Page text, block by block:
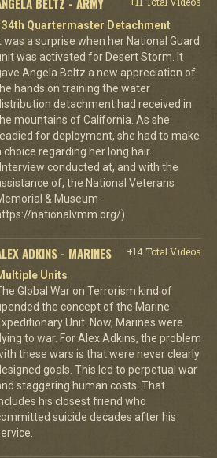
Quartermaster Detachment
was a surprise when her National Guard
was activated for Desert Storm. It
Angela Beltz a new appreciation of
hands on training the water
detachment had received in
mountains of California. As she
for deployment, she had to make
choice regarding her long hair.
conducted at, and with the
of, the National Veterans
& Museum-
nationalvmm.org/)
ADKINS - MARINES
+14 Total Videos
Units
Global War on Terrorism kind of
the concept of the Marine
Unit. Now, Marines were
to war. For Alex Adkins, the problem
these wars is that were never clearly
goals. This led to perpetual war
staggering human costs. That
his closest friend who
suicide decades after his